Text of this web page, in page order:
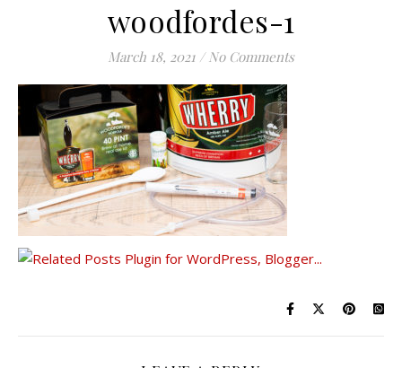
woodfordes-1
March 18, 2021 / No Comments